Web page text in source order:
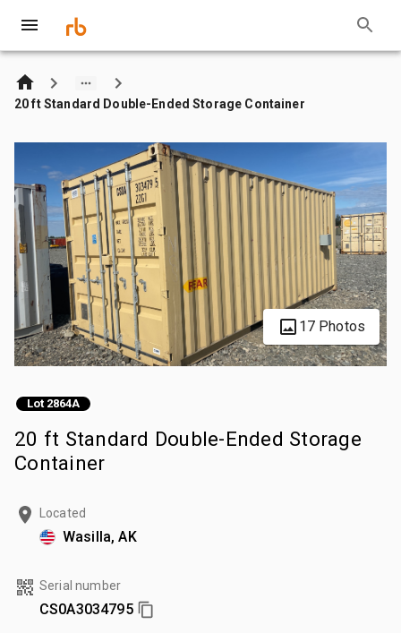
20 ft Standard Double-Ended Storage Container
17 Photos
Lot 2864A
20 ft Standard Double-Ended Storage
Container
Located
Wasilla, AK
Serial number
CS0A3034795